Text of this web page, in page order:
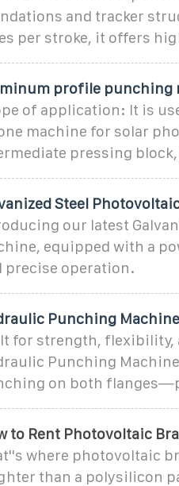
and tracker
per stroke, it offers
profile punching
of application: It is
machine for solar
pressing
Steel
our latest
equipped with a
precise operation.
Punching
for strength, flexibility,
Punching
on both
to Rent Photovoltaic
where photovoltaic
than a polysilicon